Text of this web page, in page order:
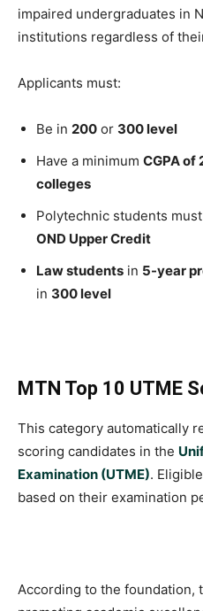
impaired undergraduates in
institutions regardless of
Applicants must:
Be in 200 or 300 level
Have a minimum CGPA of
colleges
Polytechnic students
OND Upper Credit
Law students in 5-year
in 300 level
MTN Top 10 UTME
This category automatically
scoring candidates in the
Examination (UTME).
based on their examination
According to the foundation,